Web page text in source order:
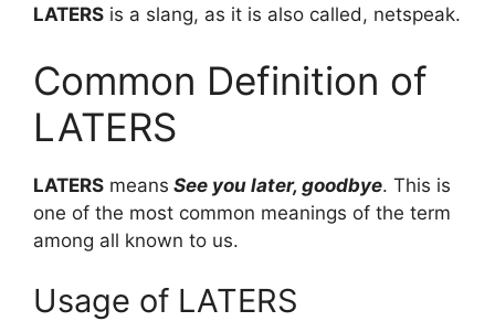
LATERS is a slang, as it is also called, netspeak.
Common Definition of
LATERS
LATERS means See you later, goodbye. This is
one of the most common meanings of the term
among all known to us.
Usage of LATERS